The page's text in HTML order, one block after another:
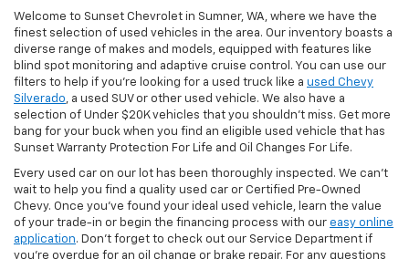
Welcome to Sunset Chevrolet in Sumner, WA, where we have the
finest selection of used vehicles in the area. Our inventory boasts a
diverse range of makes and models, equipped with features like
blind spot monitoring and adaptive cruise control. You can use our
filters to help if you're looking for a used truck like a used Chevy
Silverado, a used SUV or other used vehicle. We also have a
selection of Under $20K vehicles that you shouldn't miss. Get more
bang for your buck when you find an eligible used vehicle that has
Sunset Warranty Protection For Life and Oil Changes For Life.
Every used car on our lot has been thoroughly inspected. We can't
wait to help you find a quality used car or Certified Pre-Owned
Chevy. Once you’ve found your ideal used vehicle, learn the value
of your trade-in or begin the financing process with our easy online
application. Don't forget to check out our Service Department if
you're overdue for an oil change or brake repair. For any questions